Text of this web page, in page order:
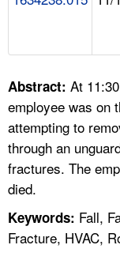
A TO Z INDEX
LANGUAGES
Abstract: At
employee was on
attempting to
through an
fractures. The
died.
Keywords: Fall,
Fracture, HVAC,